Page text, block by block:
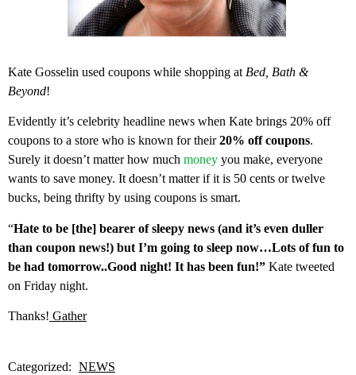
Kate Gosselin used coupons while shopping at Bed, Bath &
Beyond!
Evidently it’s celebrity headline news when Kate brings 20% off
coupons to a store who is known for their20% off coupons.
Surely it doesn’t matter how much money you make, everyone
wants to save money. It doesn’t matter if it is 50 cents or twelve
bucks, being thrifty by using coupons is smart.
“Hate to be [the] bearer of sleepy news (and it’s even duller
than coupon news!) but I’m going to sleep now…Lots of fun to
be had tomorrow..Good night! It has been fun!” Kate tweeted
on Friday night.
Thanks! Gather
Categorized: NEWS